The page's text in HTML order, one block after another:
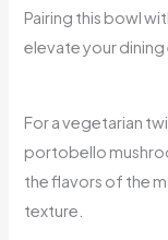
Pairing this bowl
elevate your dining
For a vegetarian
portobello
the flavors of the
texture.